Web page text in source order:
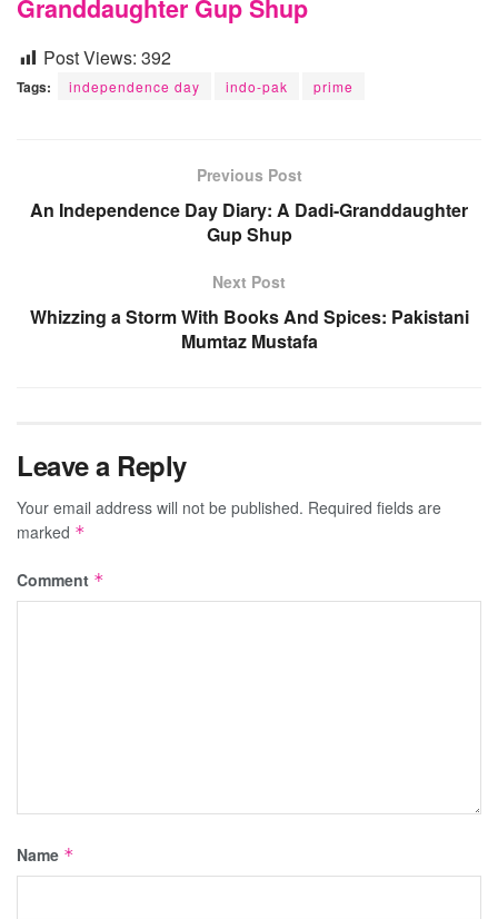
Granddaughter Gup Shup
Post Views: 392
Tags: independence day indo-pak prime
Previous Post
An Independence Day Diary: A Dadi-Granddaughter
Gup Shup
Next Post
Whizzing a Storm With Books And Spices: Pakistani
Mumtaz Mustafa
Leave a Reply
Your email address will not be published. Required fields are
marked *
Comment *
Name *